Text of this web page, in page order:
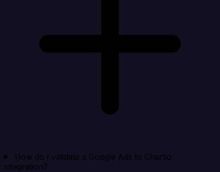
How do I validate a Google Ads to Chartio
integration?